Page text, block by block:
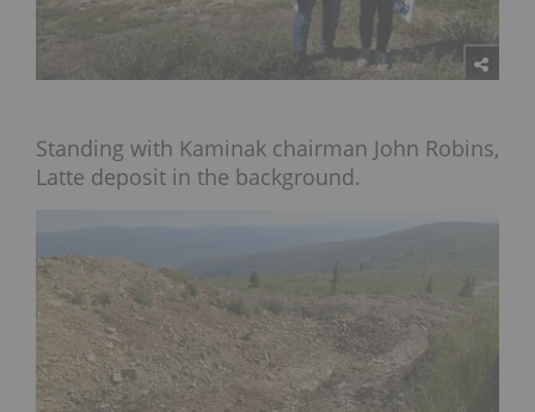
Standing with Kaminak chairman John Robins,
Latte deposit in the background.